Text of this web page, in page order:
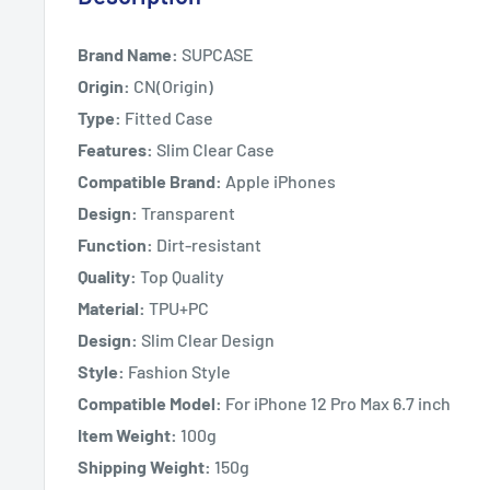
Brand Name: SUPCASE
Origin: CN(Origin)
Type: Fitted Case
Features: Slim Clear Case
Compatible Brand: Apple iPhones
Design: Transparent
Function: Dirt-resistant
Quality: Top Quality
Material: TPU+PC
Design: Slim Clear Design
Style: Fashion Style
Compatible Model: For iPhone 12 Pro Max 6.7 inch
Item Weight: 100g
Shipping Weight: 150g